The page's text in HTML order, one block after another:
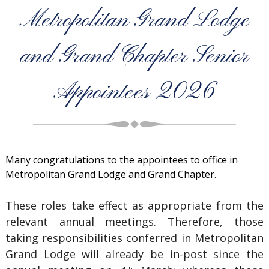
Metropolitan Grand Lodge
and Grand Chapter Senior
Appointees 2026
Many congratulations to the appointees to office in
Metropolitan Grand Lodge and Grand Chapter.
These roles take effect as appropriate from the
relevant annual meetings. Therefore, those
taking responsibilities conferred in Metropolitan
Grand Lodge will already be in-post since the